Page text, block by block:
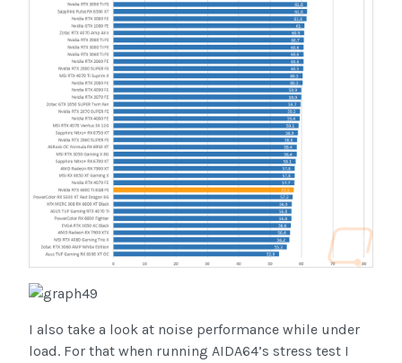
I also take a look at noise performance while under
load. For that when running AIDA64’s stress test I